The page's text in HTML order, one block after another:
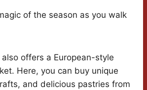
of the season as you walk
also offers a European-style
Here, you can buy unique
and delicious pastries from